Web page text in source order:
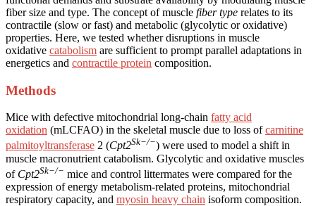
fiber size and type. The concept of muscle fiber type relates to its
contractile (slow or fast) and metabolic (glycolytic or oxidative)
properties. Here, we tested whether disruptions in muscle
oxidative catabolism are sufficient to prompt parallel adaptations in
energetics and contractile protein composition.
Methods
Mice with defective mitochondrial long-chain fatty acid
oxidation (mLCFAO) in the skeletal muscle due to loss ofcarnitine
palmitoyltransferase 2 (Cpt2Sk−/−) were used to model a shift in
muscle macronutrient catabolism. Glycolytic and oxidative muscles
of Cpt2Sk−/− mice and control littermates were compared for the
expression of energy metabolism-related proteins, mitochondrial
respiratory capacity, and myosin heavy chain isoform composition.